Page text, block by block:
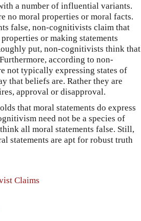
a number of influential variants.
no moral properties or moral facts.
false, non-cognitivists claim that
or making statements
put, non-cognitivists think that
according to non-
not typically expressing states of
that beliefs are. Rather they are
approval or disapproval.
that moral statements do express
need not be a species of
all moral statements false. Still,
statements are apt for robust truth
Claims